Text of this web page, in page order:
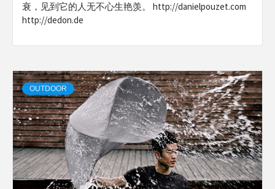
衰，见到它的人无不心生艳羡。 http://danielpouzet.com
http://dedon.de
OUTDOOR